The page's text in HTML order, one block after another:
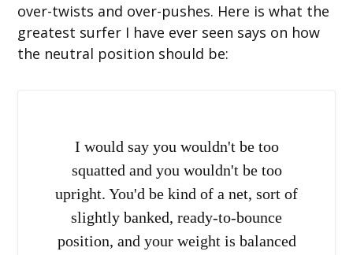
over-twists and over-pushes. Here is what the
greatest surfer I have ever seen says on how
the neutral position should be:
I would say you wouldn't be too
squatted and you wouldn't be too
upright. You'd be kind of a net, sort of
slightly banked, ready-to-bounce
position, and your weight is balanced